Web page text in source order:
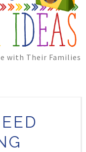
with Their Families